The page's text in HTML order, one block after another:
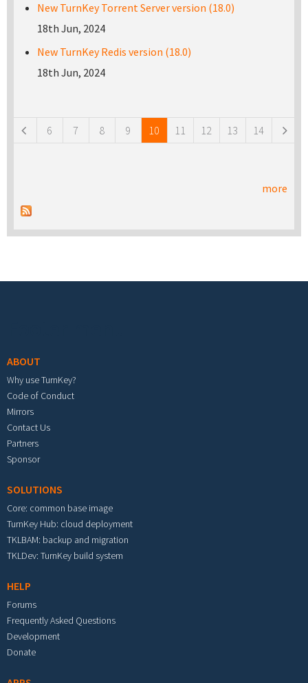
New TurnKey Torrent Server version (18.0)
18th Jun, 2024
New TurnKey Redis version (18.0)
18th Jun, 2024
6 7 8 9 10 11 12 13 14
more
ABOUT
Why use TurnKey?
Code of Conduct
Mirrors
Contact Us
Partners
Sponsor
SOLUTIONS
Core: common base image
TurnKey Hub: cloud deployment
TKLBAM: backup and migration
TKLDev: TurnKey build system
HELP
Forums
Frequently Asked Questions
Development
Donate